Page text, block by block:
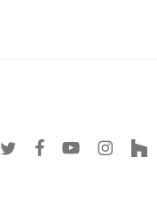
twitter facebookyoutubeinstagram
houzz